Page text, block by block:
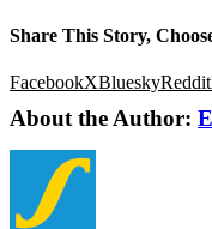
Share This Story,
FacebookXBlueskyReddit
About the Author: